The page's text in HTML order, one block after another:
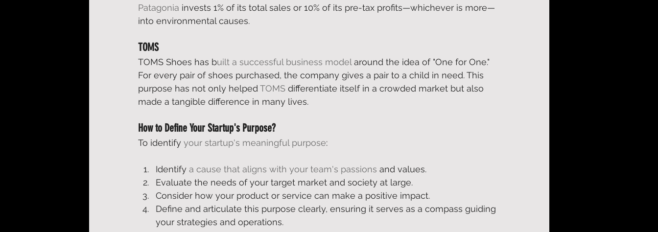
Patagonia invests 1% of its total sales or 10% of its pre-tax profits—whichever is more—
into environmental causes.
TOMS
TOMS Shoes has built a successful business model around the idea of "One for One."
For every pair of shoes purchased, the company gives a pair to a child in need. This
purpose has not only helped TOMS differentiate itself in a crowded market but also
made a tangible difference in many lives.
How to Define Your Startup's Purpose?
To identify your startup's meaningful purpose:
Identify a cause that aligns with your team's passions and values.
Evaluate the needs of your target market and society at large.
Consider how your product or service can make a positive impact.
Define and articulate this purpose clearly, ensuring it serves as a compass guiding
your strategies and operations.